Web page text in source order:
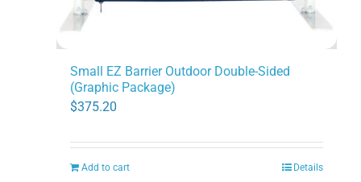
Small EZ Barrier Outdoor Double-Sided
(Graphic Package)
$375.20
Add to cart Details